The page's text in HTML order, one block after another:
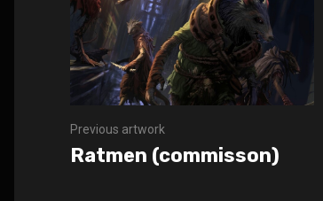
Previous artwork
Ratmen (commisson)